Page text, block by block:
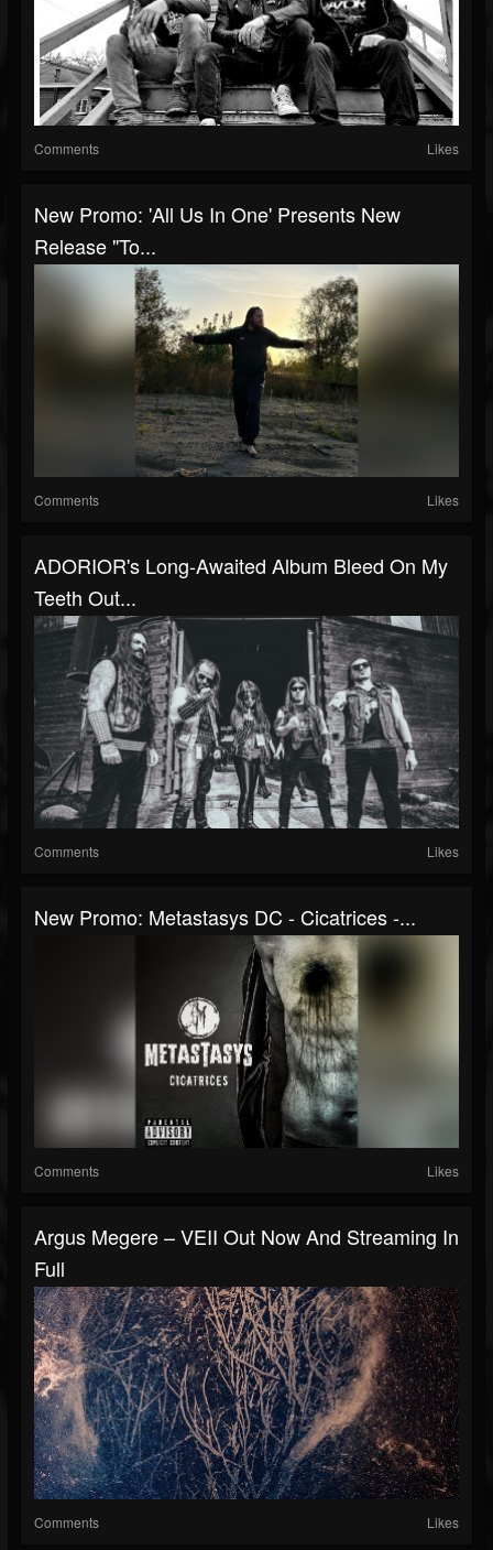
Comments Likes
New Promo: 'All Us In One' Presents New
Release "To...
Comments Likes
ADORIOR's Long-Awaited Album Bleed On My
Teeth Out...
Comments Likes
New Promo: Metastasys DC - Cicatrices -...
Comments Likes
Argus Megere – VEII Out Now And Streaming In
Full
Comments Likes